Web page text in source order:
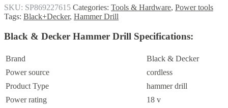
SKU: SP869227615 Categories: Tools & Hardware, Power tools
Tags: Black+Decker, Hammer Drill
Black & Decker Hammer Drill Specifications:
Brand
Black & Decker
Power source
cordless
Product Type
hammer drill
Power rating
18 v